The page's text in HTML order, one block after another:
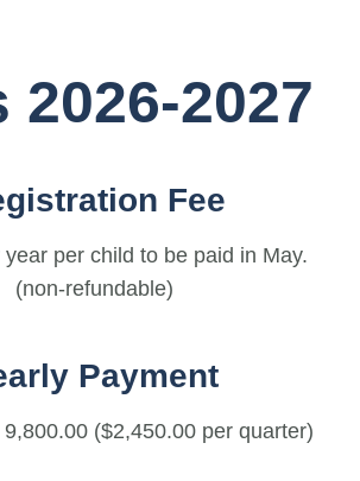
2026-2027
Fee
per child to be paid in May.
(non-refundable)
Payment
($2,450.00 per quarter)